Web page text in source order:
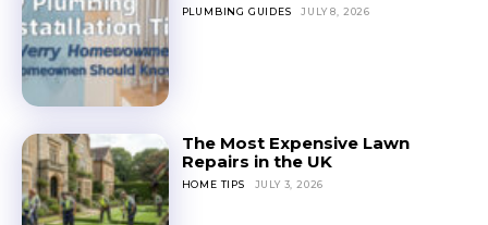
PLUMBING GUIDES JULY 8, 2026
The Most Expensive Lawn
Repairs in the UK
HOME TIPS JULY 3, 2026